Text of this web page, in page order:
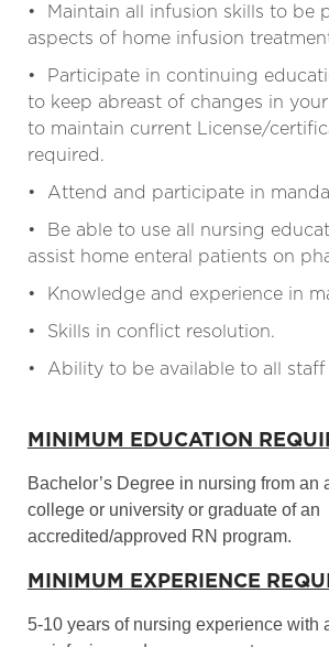
• Maintain all infusion skills to be
aspects of home infusion
• Participate in continuing
to keep abreast of changes in
to maintain current License/
required.
• Attend and participate in
• Be able to use all nursing
assist home enteral patients on
• Knowledge and experience in
• Skills in conflict resolution.
• Ability to be available to all staff
MINIMUM EDUCATION
Bachelor’s Degree in nursing from an
college or university or graduate of an
accredited/approved RN program.
MINIMUM EXPERIENCE
5-10 years of nursing experience with